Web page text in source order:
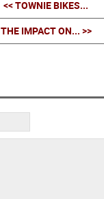
<< TOWNIE BIKES...
THE IMPACT ON... >>